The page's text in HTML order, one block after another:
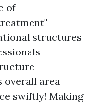
of
structures
overall area
swiftly! Making